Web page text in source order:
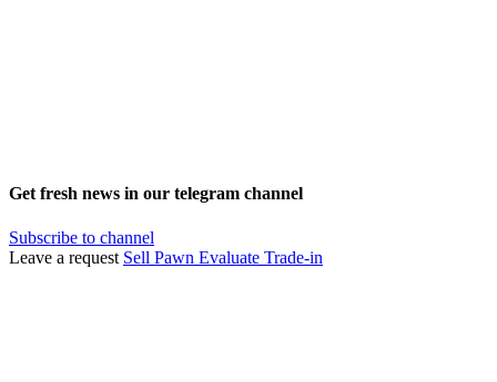
Get fresh news in our telegram channel
Subscribe to channel
Leave a request Sell Pawn Evaluate Trade-in